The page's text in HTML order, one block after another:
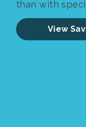
than with
View